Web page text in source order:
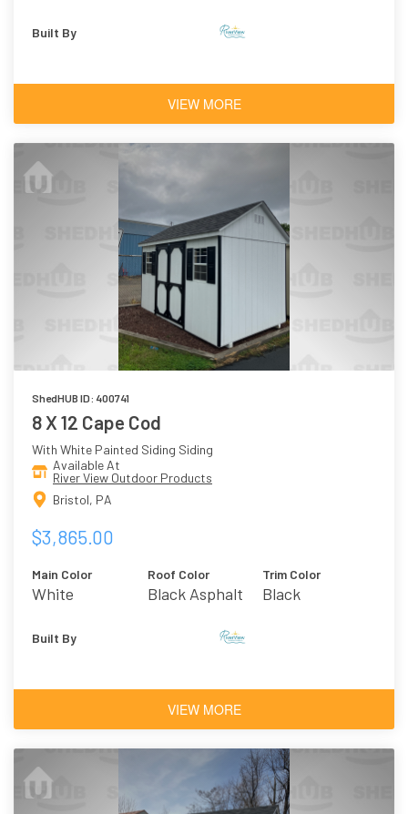
Built By
VIEW MORE
ShedHUB ID: 400741
8 X 12 Cape Cod
With White Painted Siding Siding
Available At
River View Outdoor Products
Bristol, PA
$3,865.00
Main Color
White
Roof Color
Black Asphalt
Trim Color
Black
Built By
VIEW MORE